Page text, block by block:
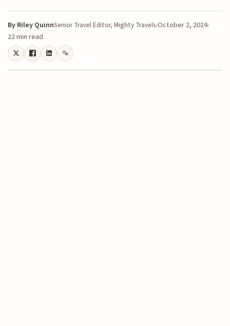
By Riley QuinnSenior Travel Editor, Mighty TravelsOctober 2, 2024
22 min read